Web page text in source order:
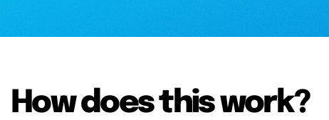
How does this work?